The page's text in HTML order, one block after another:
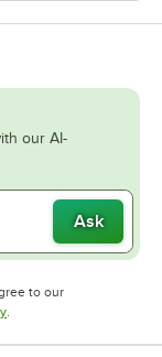
our AI-
Ask
to our
Opens in new tab
.